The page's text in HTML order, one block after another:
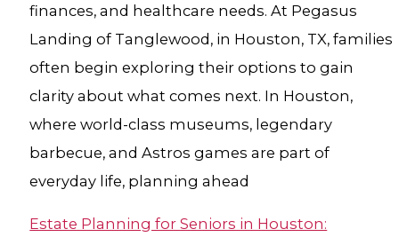
finances, and healthcare needs. At Pegasus
Landing of Tanglewood, in Houston, TX, families
often begin exploring their options to gain
clarity about what comes next. In Houston,
where world-class museums, legendary
barbecue, and Astros games are part of
everyday life, planning ahead
Estate Planning for Seniors in Houston: